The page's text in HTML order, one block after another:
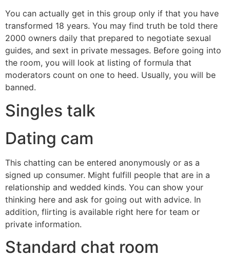
You can actually get in this group only if that you have
transformed 18 years. You may find truth be told there
2000 owners daily that prepared to negotiate sexual
guides, and sext in private messages. Before going into
the room, you will look at listing of formula that
moderators count on one to heed. Usually, you will be
banned.
Singles talk
Dating cam
This chatting can be entered anonymously or as a
signed up consumer. Might fulfill people that are in a
relationship and wedded kinds. You can show your
thinking here and ask for going out with advice. In
addition, flirting is available right here for team or
private information.
Standard chat room